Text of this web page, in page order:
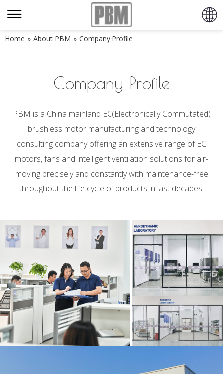
Home » About PBM » Company Profile
Company Profile
PBM is a China mainland EC(Electronically Commutated)
brushless motor manufacturing and technology
consulting company offering an extensive range of EC
motors, fans and intelligent ventilation solutions for air-
moving precisely and constantly with maintenance-free
throughout the life cycle of products in last decades.